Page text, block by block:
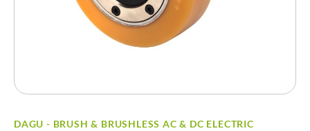
DAGU - BRUSH & BRUSHLESS AC & DC ELECTRIC